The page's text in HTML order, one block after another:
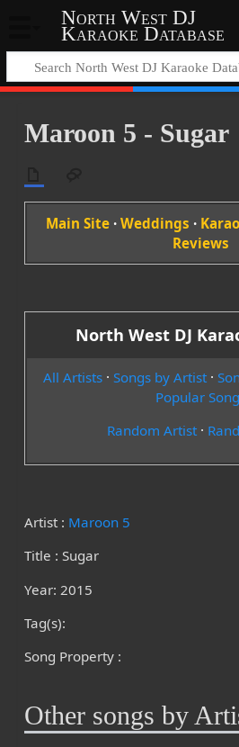
North West DJ
Karaoke Database
Maroon 5 - Sugar
Main Site ·Weddings ·
Reviews
North West DJ
All Artists· Songs by Artist·
Popular
Random Artist·
Artist : Maroon 5
Title : Sugar
Year: 2015
Tag(s):
Song Property :
Other songs by